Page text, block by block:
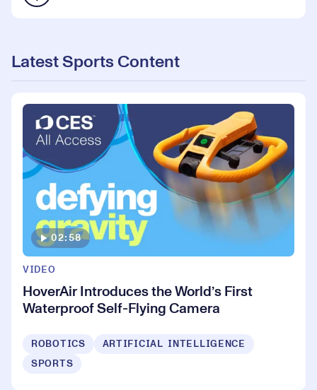
Latest Sports Content
02:58
VIDEO
HoverAir Introduces the World’s First
Waterproof Self-Flying Camera
ROBOTICS
ARTIFICIAL INTELLIGENCE
SPORTS